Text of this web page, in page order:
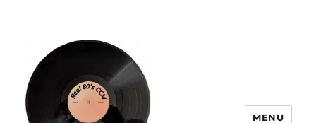
MENU